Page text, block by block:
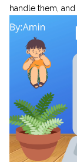
handle them,